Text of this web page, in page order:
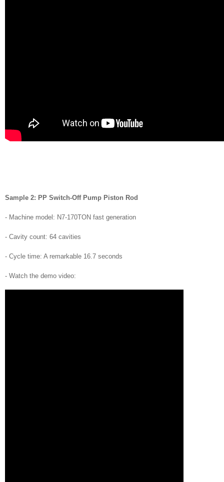
Sample 2: PP Switch-Off Pump Piston Rod
- Machine model: N7-170TON fast generation
- Cavity count: 64 cavities
- Cycle time: A remarkable 16.7 seconds
- Watch the demo video: